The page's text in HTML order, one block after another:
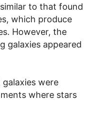
to that found
which produce
However, the
galaxies appeared
were
where stars